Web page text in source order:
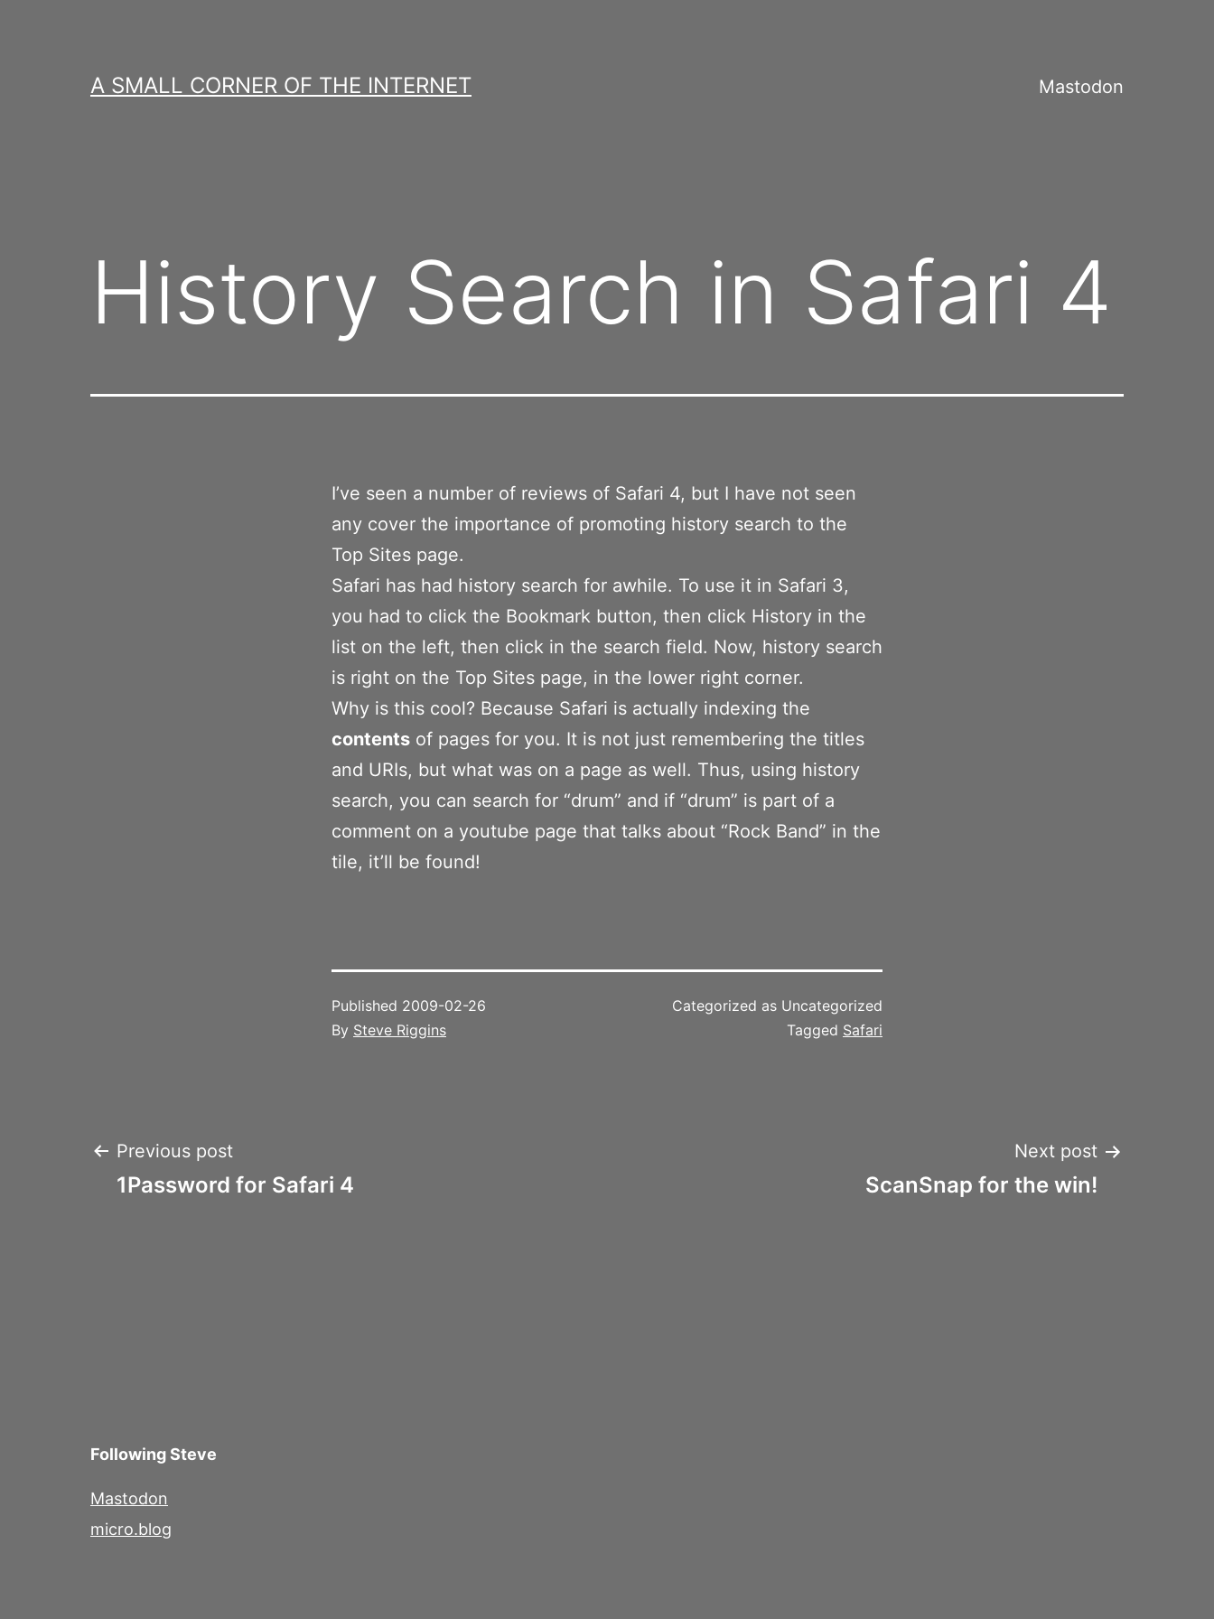
A SMALL CORNER OF THE INTERNET Mastodon
History Search in Safari 4
I’ve seen a number of reviews of Safari 4, but I have not seen
any cover the importance of promoting history search to the
Top Sites page.
Safari has had history search for awhile. To use it in Safari 3,
you had to click the Bookmark button, then click History in the
list on the left, then click in the search field. Now, history search
is right on the Top Sites page, in the lower right corner.
Why is this cool? Because Safari is actually indexing the
contents of pages for you. It is not just remembering the titles
and URIs, but what was on a page as well. Thus, using history
search, you can search for “drum” and if “drum” is part of a
comment on a youtube page that talks about “Rock Band” in the
tile, it’ll be found!
Published 2009-02-26
By Steve Riggins
Categorized as Uncategorized
Tagged Safari
Post
Previous post
1Password for Safari 4
Next post
ScanSnap for the win!
Following Steve
Mastodon
micro.blog